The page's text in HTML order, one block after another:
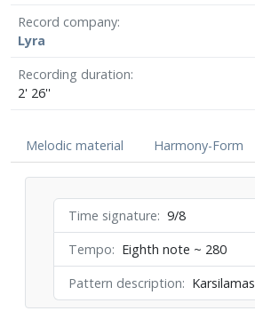
Record company
Lyra
Recording duration
2' 26''
Melodic material Harmony-Form
Time signature
9/8
Tempo
Eighth note ~ 280
Pattern description
Karsilamas